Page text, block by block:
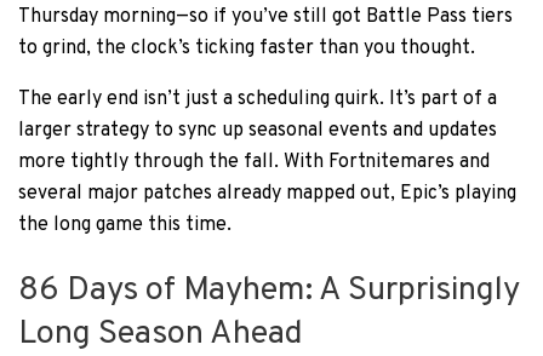
Thursday morning—so if you’ve still got Battle Pass tiers
to grind, the clock’s ticking faster than you thought.
The early end isn’t just a scheduling quirk. It’s part of a
larger strategy to sync up seasonal events and updates
more tightly through the fall. With Fortnitemares and
several major patches already mapped out, Epic’s playing
the long game this time.
86 Days of Mayhem: A Surprisingly
Long Season Ahead